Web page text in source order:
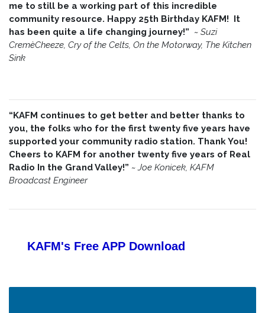
me to still be a working part of this incredible
community resource. Happy 25th Birthday KAFM! It
has been quite a life changing journey!” ~ Suzi
CremèCheeze, Cry of the Celts, On the Motorway, The Kitchen
Sink
“KAFM continues to get better and better thanks to
you, the folks who for the first twenty five years have
supported your community radio station. Thank You!
Cheers to KAFM for another twenty five years of Real
Radio In the Grand Valley!” ~ Joe Konicek, KAFM
Broadcast Engineer
KAFM's Free APP Download